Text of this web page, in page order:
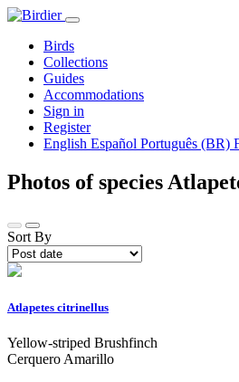
Birds
Collections
Guides
Accommodations
Sign in
Register
English Español Português (BR)
Photos of species
Sort By
Atlapetes citrinellus
Yellow-striped Brushfinch
Cerquero Amarillo